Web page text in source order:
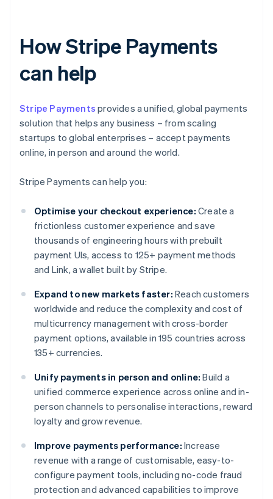
How Stripe Payments
can help
Stripe Payments provides a unified, global payments
solution that helps any business – from scaling
startups to global enterprises – accept payments
online, in person and around the world.
Stripe Payments can help you:
Optimise your checkout experience: Create a
frictionless customer experience and save
thousands of engineering hours with prebuilt
payment UIs, access to 125+ payment methods
and Link, a wallet built by Stripe.
Expand to new markets faster: Reach customers
worldwide and reduce the complexity and cost of
multicurrency management with cross-border
payment options, available in 195 countries across
135+ currencies.
Unify payments in person and online: Build a
unified commerce experience across online and in-
person channels to personalise interactions, reward
loyalty and grow revenue.
Improve payments performance: Increase
revenue with a range of customisable, easy-to-
configure payment tools, including no-code fraud
protection and advanced capabilities to improve